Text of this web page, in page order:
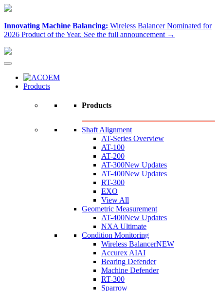
Innovating Machine Balancing: Wireless Balancer Nominated for
2026 Product of the Year. See the full announcement →
Products
Products
Shaft Alignment
AT-Series Overview
AT-100
AT-200
AT-300New Updates
AT-400New Updates
RT-300
EXO
View All
Geometric Measurement
AT-400New Updates
NXA Ultimate
Condition Monitoring
Wireless BalancerNEW
Accurex AIAI
Bearing Defender
Machine Defender
RT-300
Sparrow